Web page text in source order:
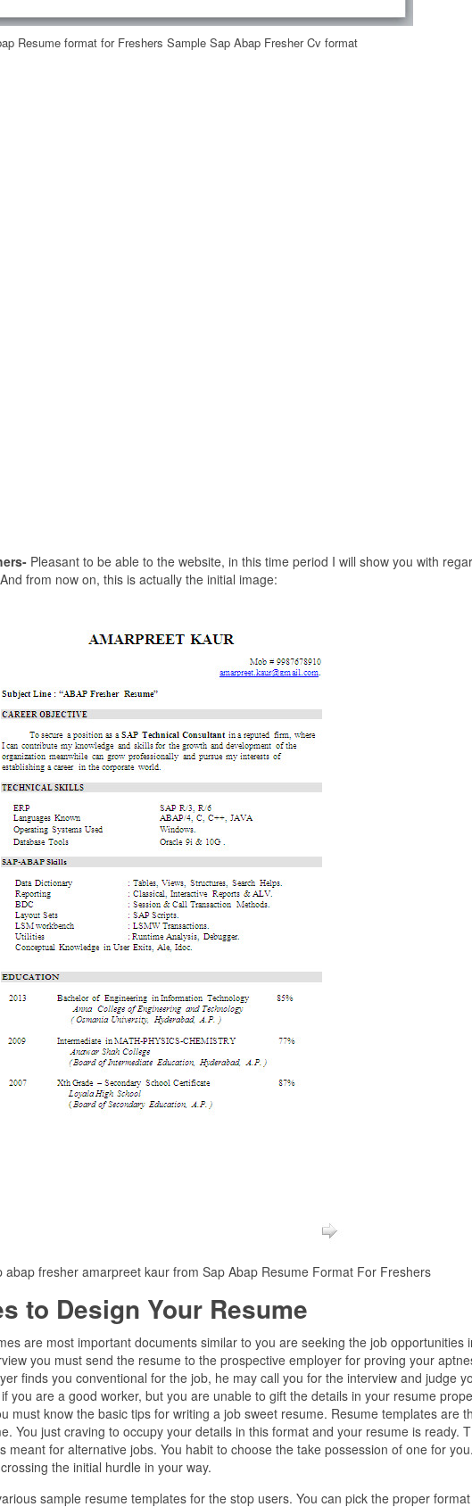
Resume format for Freshers Sample Sap Abap Fresher Cv format
Pleasant to be able to the website, in this time period I will show you with
from now on, this is actually the initial image:
abap fresher amarpreet kaur from Sap Abap Resume Format For Freshers
to Design Your Resume
are most important documents similar to you are seeking the job opportunities
you must send the resume to the prospective employer for proving your
finds you conventional for the job, he may call you for the interview and judge
you are a good worker, but you are unable to gift the details in your resume
must know the basic tips for writing a job sweet resume. Resume templates are
You just craving to occupy your details in this format and your resume is ready.
meant for alternative jobs. You habit to choose the take possession of one for
the initial hurdle in your way.
sample resume templates for the stop users. You can pick the proper format